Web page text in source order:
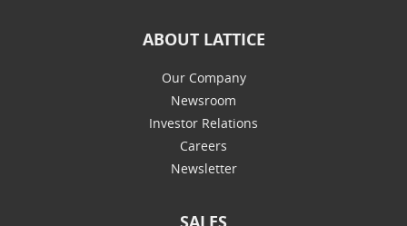
ABOUT LATTICE
Our Company
Newsroom
Investor Relations
Careers
Newsletter